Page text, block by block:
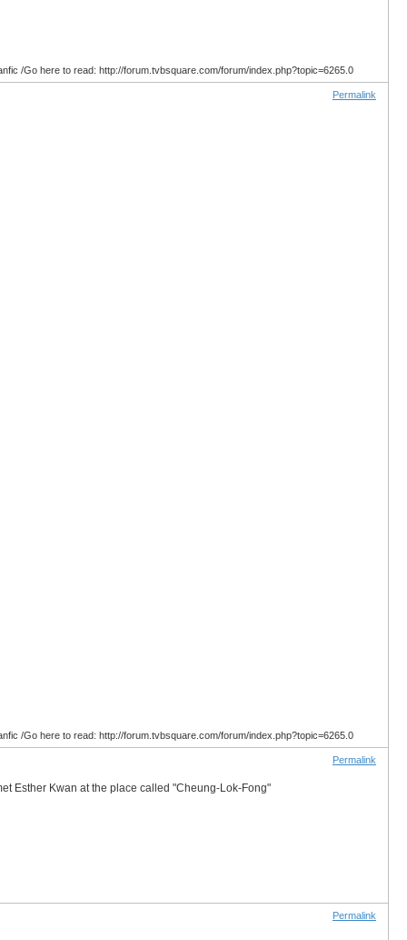
/Go here to read: http://forum.tvbsquare.com/forum/index.php?topic=6265.0
Permalink
/Go here to read: http://forum.tvbsquare.com/forum/index.php?topic=6265.0
Permalink
Esther Kwan at the place called "Cheung-Lok-Fong"
Permalink